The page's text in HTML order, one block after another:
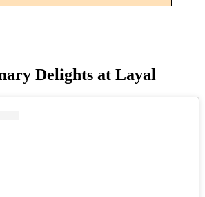
Delights at Layal